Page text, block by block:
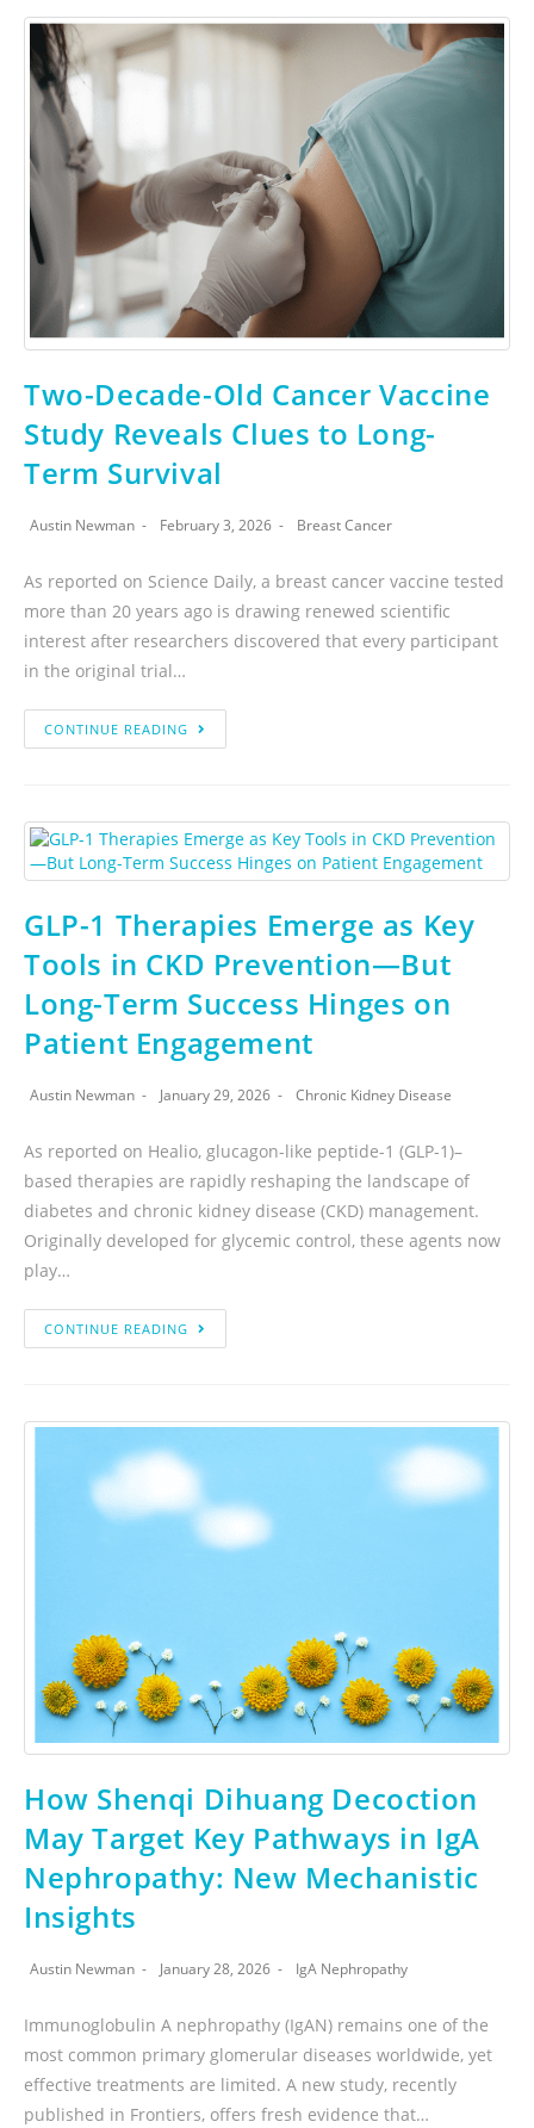
Two-Decade-Old Cancer Vaccine
Study Reveals Clues to Long-
Term Survival
Austin Newman February 3, 2026 Breast Cancer
As reported on Science Daily, a breast cancer vaccine tested
more than 20 years ago is drawing renewed scientific
interest after researchers discovered that every participant
in the original trial…
CONTINUE READING
GLP-1 Therapies Emerge as Key
Tools in CKD Prevention—But
Long-Term Success Hinges on
Patient Engagement
Austin Newman January 29, 2026 Chronic Kidney Disease
As reported on Healio, glucagon-like peptide-1 (GLP-1)–
based therapies are rapidly reshaping the landscape of
diabetes and chronic kidney disease (CKD) management.
Originally developed for glycemic control, these agents now
play…
CONTINUE READING
How Shenqi Dihuang Decoction
May Target Key Pathways in IgA
Nephropathy: New Mechanistic
Insights
Austin Newman January 28, 2026 IgA Nephropathy
Immunoglobulin A nephropathy (IgAN) remains one of the
most common primary glomerular diseases worldwide, yet
effective treatments are limited. A new study, recently
published in Frontiers, offers fresh evidence that…